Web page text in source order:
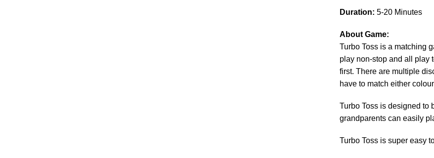
Duration: 5-20 Minutes
About Game:
Turbo Toss is a matching
play non-stop and all play
first. There are multiple
have to match either
Turbo Toss is designed to
grandparents can easily
Turbo Toss is super easy